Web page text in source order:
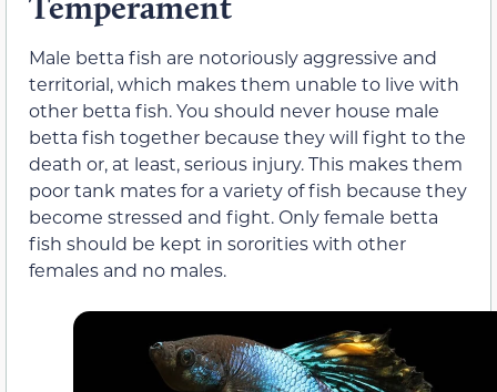
Male betta fish are notoriously aggressive and
territorial, which makes them unable to live with
other betta fish. You should never house male
betta fish together because they will fight to the
death or, at least, serious injury. This makes them
poor tank mates for a variety of fish because they
become stressed and fight. Only female betta
fish should be kept in sororities with other
females and no males.